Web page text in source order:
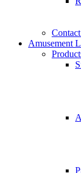
Amusement